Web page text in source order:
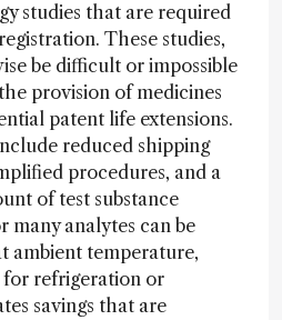
studies that are required
These studies,
be difficult or impossible
provision of medicines
patent life extensions.
reduced shipping
procedures, and a
of test substance
many analytes can be
ambient temperature,
for refrigeration or
savings that are